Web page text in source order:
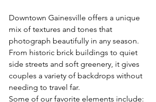
Downtown Gainesville offers a unique
mix of textures and tones that
photograph beautifully in any season.
From historic brick buildings to quiet
side streets and soft greenery, it gives
couples a variety of backdrops without
needing to travel far.
Some of our favorite elements include: